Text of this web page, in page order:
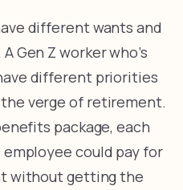
different wants and
Gen Z worker who’s
different priorities
verge of retirement.
package, each
could pay for
without getting the